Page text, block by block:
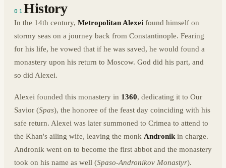
01History
In the 14th century, Metropolitan Alexei found himself on
stormy seas on a journey back from Constantinople. Fearing
for his life, he vowed that if he was saved, he would found a
monastery upon his return to Moscow. God did his part, and
so did Alexei.
Alexei founded this monastery in 1360, dedicating it to Our
Savior (Spas), the honoree of the feast day coinciding with his
safe return. Alexei was later summoned to Crimea to attend to
the Khan's ailing wife, leaving the monk Andronikin charge.
Andronik went on to become the first abbot and the monastery
took on his name as well (Spaso-Andronikov Monastyr).